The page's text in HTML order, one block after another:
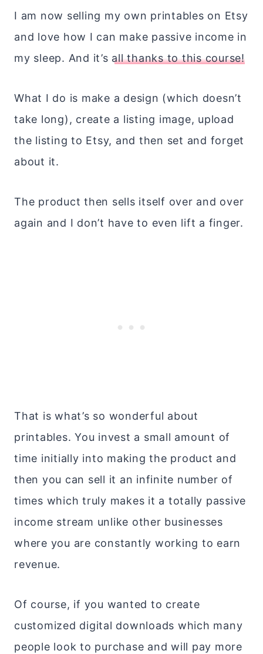
I am now selling my own printables on Etsy
and love how I can make passive income in
my sleep. And it’s all thanks to this course!
What I do is make a design (which doesn’t
take long), create a listing image, upload
the listing to Etsy, and then set and forget
about it.
The product then sells itself over and over
again and I don’t have to even lift a finger.
That is what’s so wonderful about
printables. You invest a small amount of
time initially into making the product and
then you can sell it an infinite number of
times which truly makes it a totally passive
income stream unlike other businesses
where you are constantly working to earn
revenue.
Of course, if you wanted to create
customized digital downloads which many
people look to purchase and will pay more